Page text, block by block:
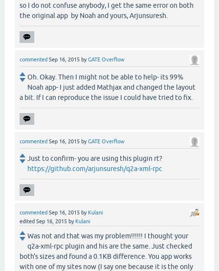
so I do not confuse anybody, I get the same error on both
the original app by Noah and yours, Arjunsuresh.
commented Sep 16, 2015 byGATE Overflow
Oh. Okay. Then I might not be able to help- its 99%
Noah app- I just added Mathjax and changed the layout
a bit. If I can reproduce the issue I could have tried to fix.
commented Sep 16, 2015 byGATE Overflow
Just to confirm- you are using this plugin rt?
https://github.com/arjunsuresh/q2a-xml-rpc
commented Sep 16, 2015 by Kulani
edited Sep 16, 2015 by Kulani
Was not and that was my problem!!!!!! I thought your
q2a-xml-rpc plugin and his are the same. Just checked
both's sizes and found a 0.1KB difference. You app works
with one of my sites now (I say one because it is the only